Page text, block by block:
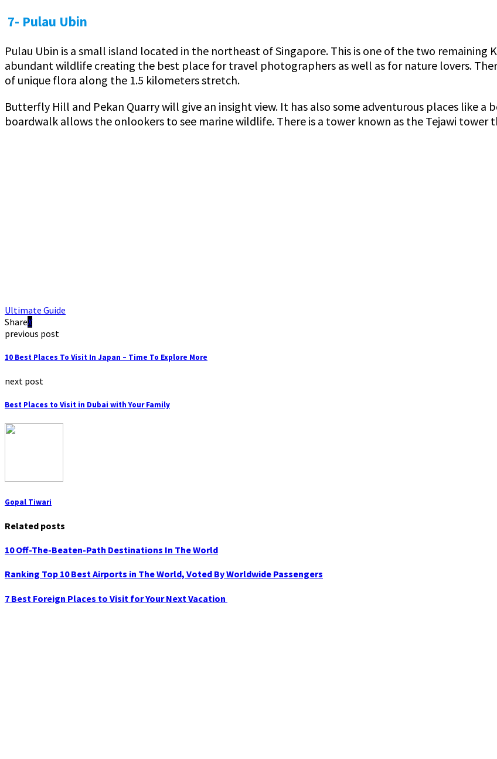
7- Pulau Ubin
Pulau Ubin is a small island located in the northeast of Singapore. This is one of the two remaining
abundant wildlife creating the best place for travel photographers as well as for nature lovers.
of unique flora along the 1.5 kilometers stretch.
Butterfly Hill and Pekan Quarry will give an insight view. It has also some adventurous places like a
boardwalk allows the onlookers to see marine wildlife. There is a tower known as the Tejawi tower
Ultimate Guide
Share
previous post
10 Best Places To Visit In Japan – Time To Explore More
next post
Best Places to Visit in Dubai with Your Family
Gopal Tiwari
Related posts
10 Off-The-Beaten-Path Destinations In The World
Ranking Top 10 Best Airports in The World, Voted By Worldwide Passengers
7 Best Foreign Places to Visit for Your Next Vacation